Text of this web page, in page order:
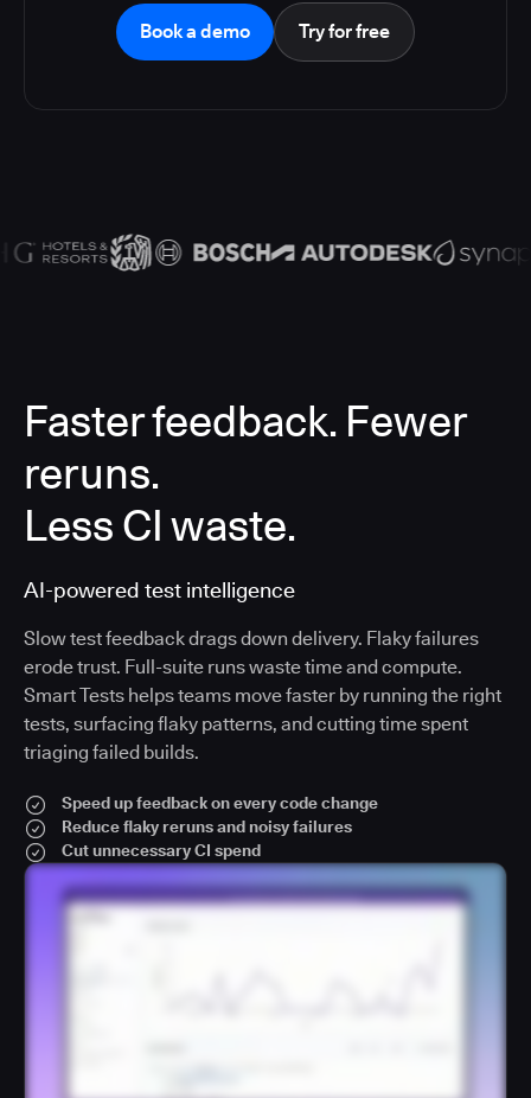
Book a demo Try for free
Faster feedback. Fewer
reruns.
Less CI waste.
AI-powered test intelligence
Slow test feedback drags down delivery. Flaky failures
erode trust. Full-suite runs waste time and compute.
Smart Tests helps teams move faster by running the right
tests, surfacing flaky patterns, and cutting time spent
triaging failed builds.
Speed up feedback on every code change
Reduce flaky reruns and noisy failures
Cut unnecessary CI spend